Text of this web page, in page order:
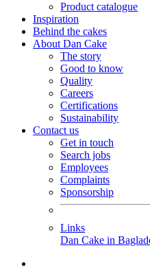
Product catalogue
Inspiration
Behind the cakes
About Dan Cake
The story
Good to know
Quality
Careers
Certifications
Sustainability
Contact us
Get in touch
Search jobs
Employees
Complaints
Sponsorship
Links
Dan Cake in